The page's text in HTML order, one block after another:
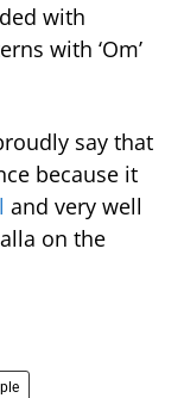
with
with ‘Om’
say that
because it
and very well
on the